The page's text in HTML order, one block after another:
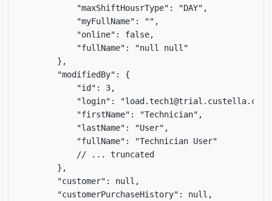
            "maxShiftHousrType": "DAY",
            "myFullName": "",
            "online": false,
            "fullName": "null null"
        },
        "modifiedBy": {
            "id": 3,
"login":
            "firstName": "Technician",
            "lastName": "User",
            "fullName": "Technician User"
            // ... truncated
        },
        "customer": null,
        "customerPurchaseHistory": null,